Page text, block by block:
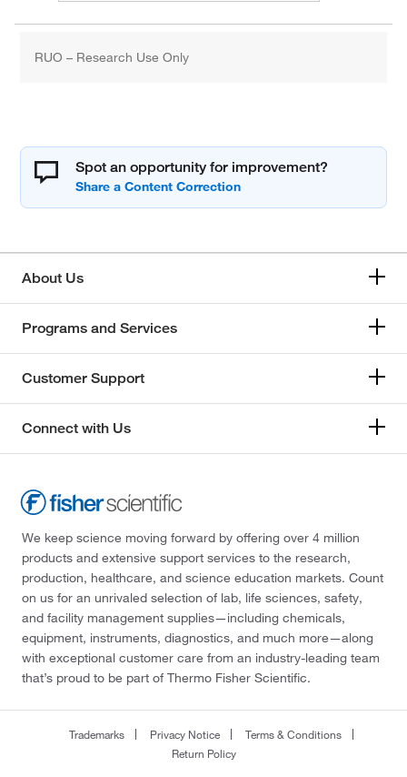
RUO – Research Use Only
Spot an opportunity for improvement?
About Us
Programs and Services
Customer Support
Connect with Us
We keep science moving forward by offering over 4 million
products and extensive support services to the research,
production, healthcare, and science education markets. Count
on us for an unrivaled selection of lab, life sciences, safety,
and facility management supplies—including chemicals,
equipment, instruments, diagnostics, and much more—along
with exceptional customer care from an industry-leading team
that’s proud to be part of Thermo Fisher Scientific.
Trademarks Privacy Notice
Terms & Conditions
Return Policy